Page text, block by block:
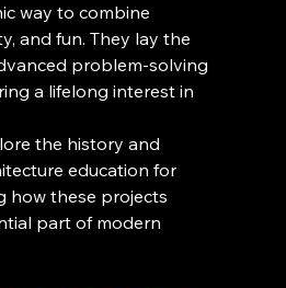
way to combine
and fun. They lay the
problem-solving
a lifelong interest in
the history and
education for
how these projects
part of modern